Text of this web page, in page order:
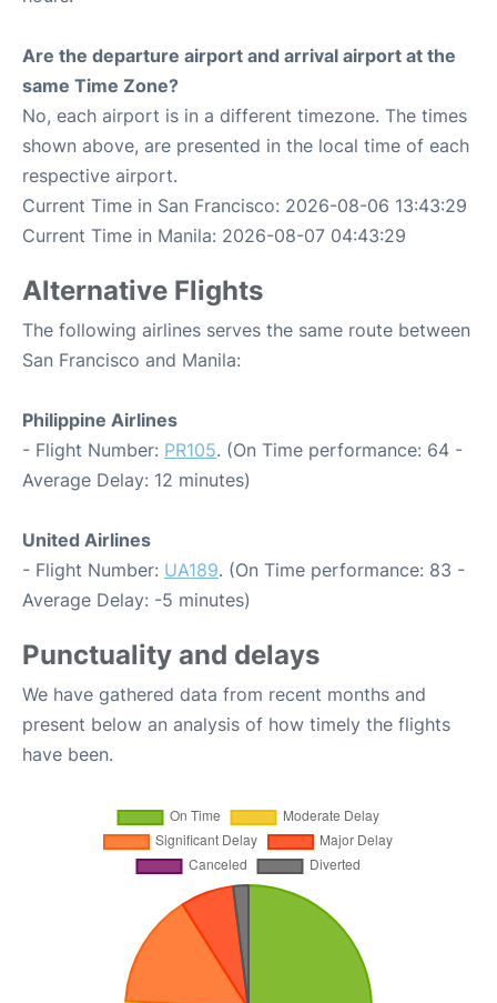
Are the departure airport and arrival airport at the
same Time Zone?
No, each airport is in a different timezone. The times
shown above, are presented in the local time of each
respective airport.
Current Time in San Francisco: 2026-08-06 13:43:29
Current Time in Manila: 2026-08-07 04:43:29
Alternative Flights
The following airlines serves the same route between
San Francisco and Manila:
Philippine Airlines
- Flight Number: PR105. (On Time performance: 64 -
Average Delay: 12 minutes)
United Airlines
- Flight Number: UA189. (On Time performance: 83 -
Average Delay: -5 minutes)
Punctuality and delays
We have gathered data from recent months and
present below an analysis of how timely the flights
have been.